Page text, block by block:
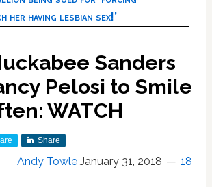
her having lesbian sex!’
Sanders
Pelosi to Smile
WATCH
Share
Andy Towle January 31, 2018 18